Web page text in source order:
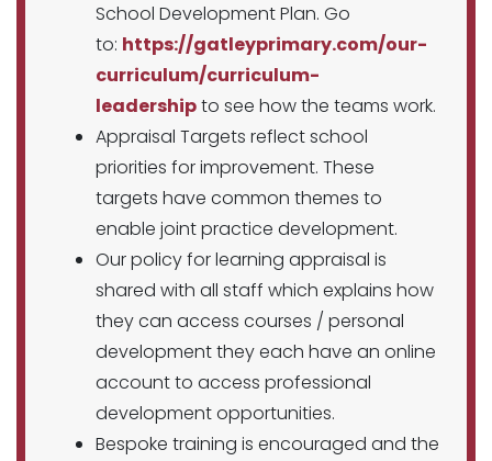
School Development Plan. Go
to: https://gatleyprimary.com/our-
curriculum/curriculum-
leadershipto see how the teams work.
Appraisal Targets reflect school
priorities for improvement. These
targets have common themes to
enable joint practice development.
Our policy for learning appraisal is
shared with all staff which explains how
they can access courses / personal
development they each have an online
account to access professional
development opportunities.
Bespoke training is encouraged and the